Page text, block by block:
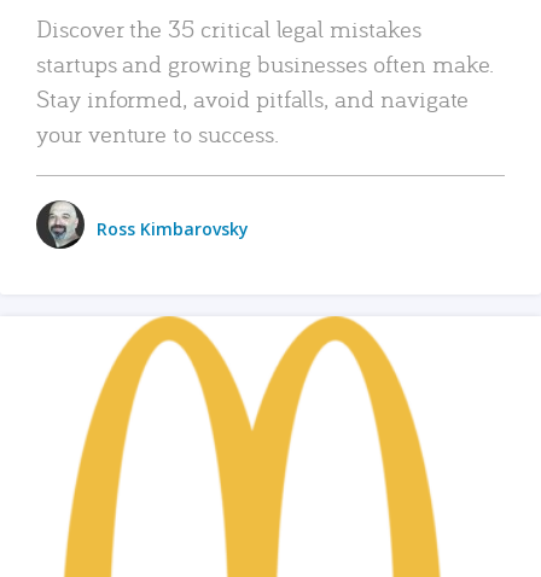
Discover the 35 critical legal mistakes
startups and growing businesses often make.
Stay informed, avoid pitfalls, and navigate
your venture to success.
Ross Kimbarovsky